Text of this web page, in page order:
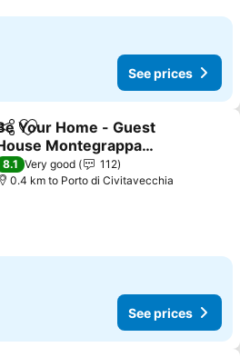
See prices
Add to favorites
Your Home - Guest
Montegrappa
prices
8.1 Very good
112
0.4 km to Porto di Civitavecchia
See prices